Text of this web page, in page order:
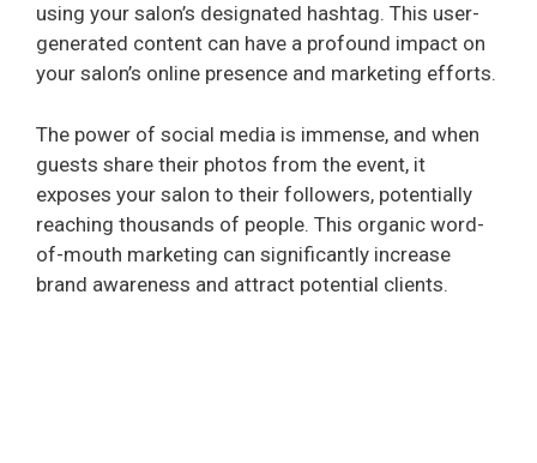
e
using your salon’s designated hashtag. This user-
generated content can have a profound impact on
your salon’s online presence and marketing efforts.
The power of social media is immense, and when
guests share their photos from the event, it
exposes your salon to their followers, potentially
reaching thousands of people. This organic word-
of-mouth marketing can significantly increase
brand awareness and attract potential clients.